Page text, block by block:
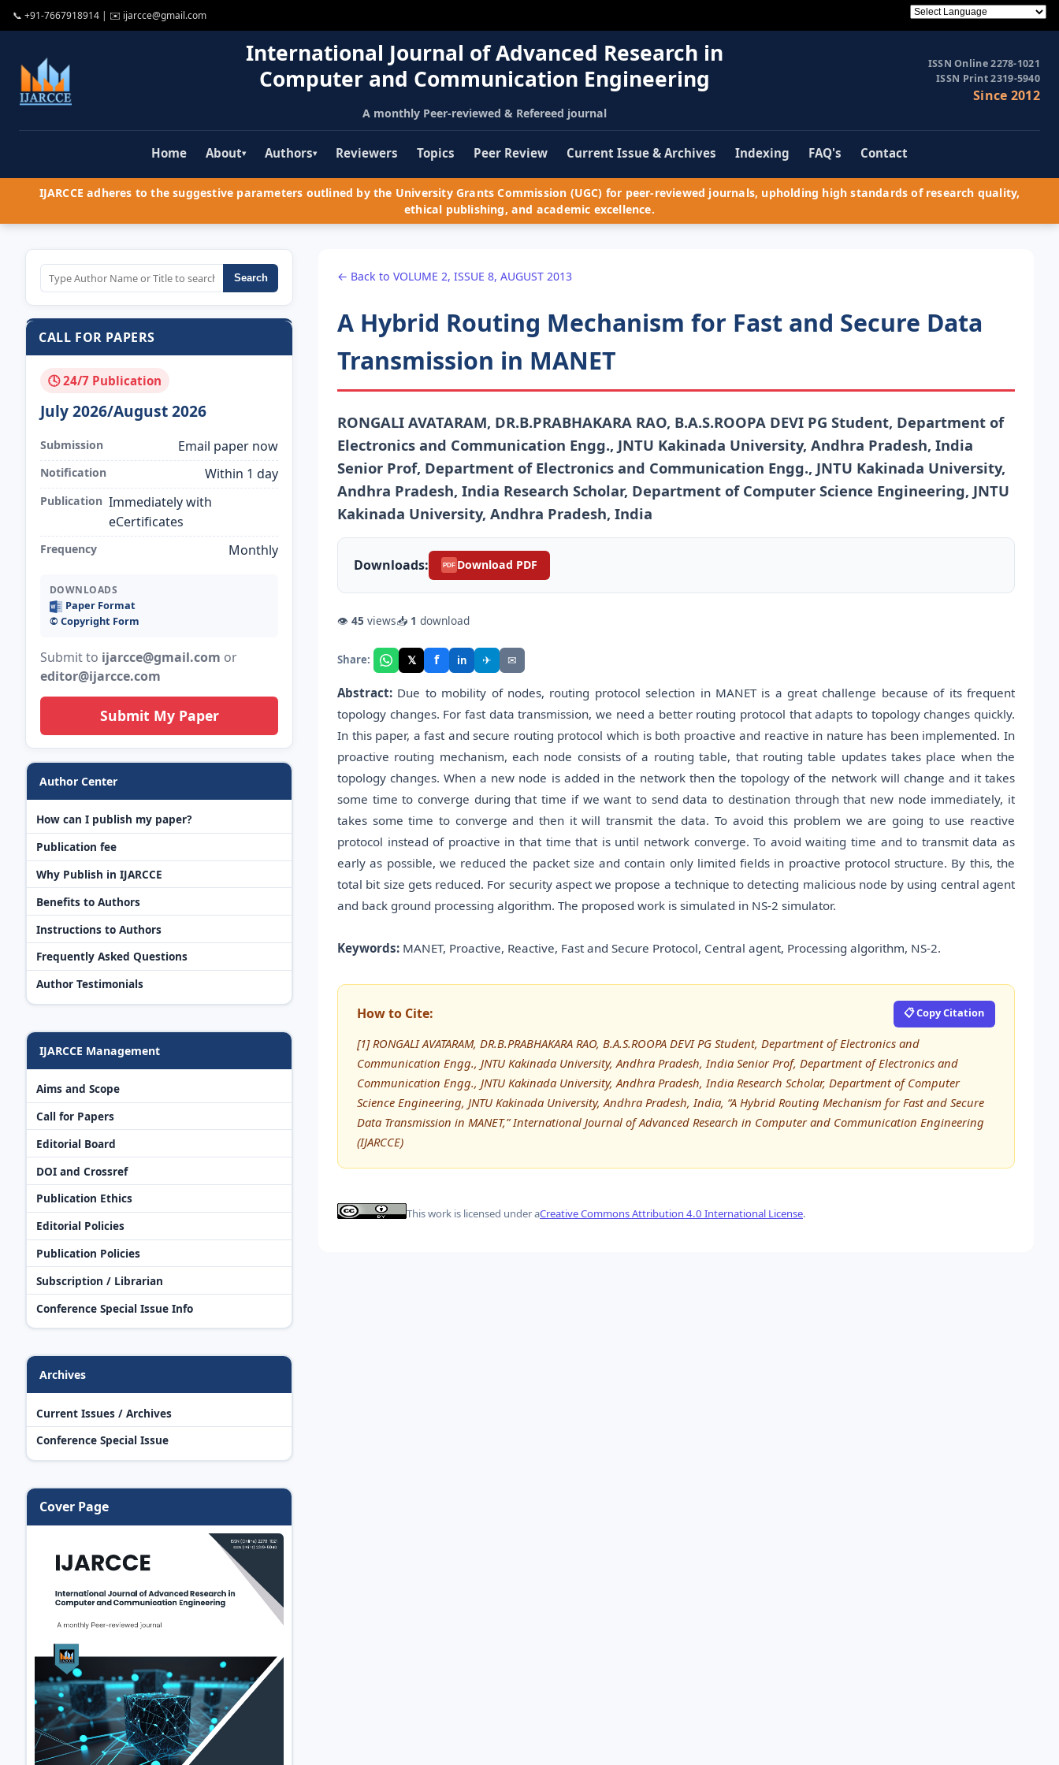
📞 +91-7667918914 | ✉️ ijarcce@gmail.com
International Journal of Advanced Research in
Computer and Communication Engineering
A monthly Peer-reviewed & Refereed journal
ISSN Online 2278-1021
ISSN Print 2319-5940
Since 2012
Home About▾ Authors▾ Reviewers Topics Peer Review Current Issue & Archives Indexing FAQ's Contact
IJARCCE adheres to the suggestive parameters outlined by the University Grants Commission (UGC) for peer-reviewed journals, upholding high standards of research quality,
ethical publishing, and academic excellence.
Search
CALL FOR PAPERS
🕓 24/7 Publication
July 2026/August 2026
Submission Email paper now
Notification Within 1 day
Publication Immediately with
eCertificates
Frequency Monthly
DOWNLOADS
Paper Format
©️ Copyright Form
Submit to ijarcce@gmail.com or
editor@ijarcce.com
Submit My Paper
Author Center
How can I publish my paper?
Publication fee
Why Publish in IJARCCE
Benefits to Authors
Instructions to Authors
Frequently Asked Questions
Author Testimonials
IJARCCE Management
Aims and Scope
Call for Papers
Editorial Board
DOI and Crossref
Publication Ethics
Editorial Policies
Publication Policies
Subscription / Librarian
Conference Special Issue Info
Archives
Current Issues / Archives
Conference Special Issue
Cover Page
← Back to VOLUME 2, ISSUE 8, AUGUST 2013
A Hybrid Routing Mechanism for Fast and Secure Data
Transmission in MANET
RONGALI AVATARAM, DR.B.PRABHAKARA RAO, B.A.S.ROOPA DEVI PG Student, Department of
Electronics and Communication Engg., JNTU Kakinada University, Andhra Pradesh, India
Senior Prof, Department of Electronics and Communication Engg., JNTU Kakinada University,
Andhra Pradesh, India Research Scholar, Department of Computer Science Engineering, JNTU
Kakinada University, Andhra Pradesh, India
Downloads: PDF Download PDF
👁 45 views📥 1 download
Share: 𝕏 f in ✈ ✉
Abstract: Due to mobility of nodes, routing protocol selection in MANET is a great challenge because of its frequent
topology changes. For fast data transmission, we need a better routing protocol that adapts to topology changes quickly.
In this paper, a fast and secure routing protocol which is both proactive and reactive in nature has been implemented. In
proactive routing mechanism, each node consists of a routing table, that routing table updates takes place when the
topology changes. When a new node is added in the network then the topology of the network will change and it takes
some time to converge during that time if we want to send data to destination through that new node immediately, it
takes some time to converge and then it will transmit the data. To avoid this problem we are going to use reactive
protocol instead of proactive in that time that is until network converge. To avoid waiting time and to transmit data as
early as possible, we reduced the packet size and contain only limited fields in proactive protocol structure. By this, the
total bit size gets reduced. For security aspect we propose a technique to detecting malicious node by using central agent
and back ground processing algorithm. The proposed work is simulated in NS-2 simulator.
Keywords: MANET, Proactive, Reactive, Fast and Secure Protocol, Central agent, Processing algorithm, NS-2.
How to Cite: 📋 Copy Citation
[1] RONGALI AVATARAM, DR.B.PRABHAKARA RAO, B.A.S.ROOPA DEVI PG Student, Department of Electronics and
Communication Engg., JNTU Kakinada University, Andhra Pradesh, India Senior Prof, Department of Electronics and
Communication Engg., JNTU Kakinada University, Andhra Pradesh, India Research Scholar, Department of Computer
Science Engineering, JNTU Kakinada University, Andhra Pradesh, India, “A Hybrid Routing Mechanism for Fast and Secure
Data Transmission in MANET,” International Journal of Advanced Research in Computer and Communication Engineering
(IJARCCE)
This work is licensed under aCreative Commons Attribution 4.0 International License.